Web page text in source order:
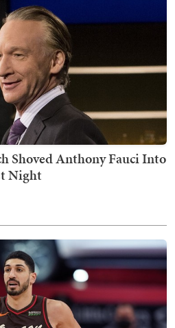
Shoved Anthony Fauci Into
Night